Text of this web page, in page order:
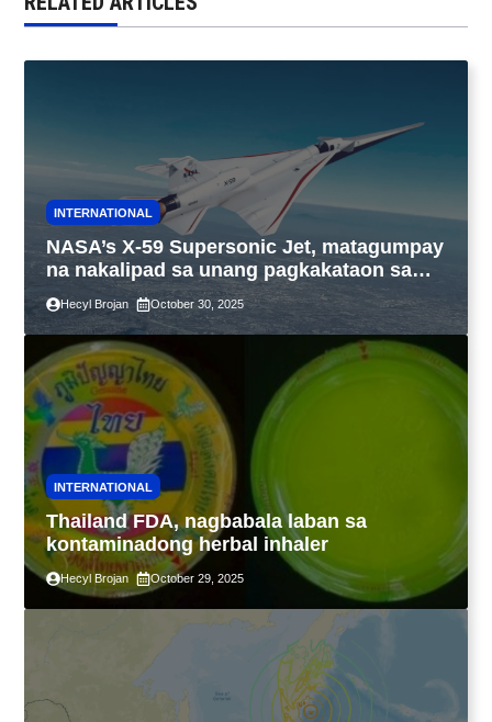
INTERNATIONAL
NASA’s X-59 Supersonic Jet, matagumpay
na nakalipad sa unang pagkakataon sa
California
Hecyl Brojan October 30, 2025
INTERNATIONAL
Thailand FDA, nagbabala laban sa
kontaminadong herbal inhaler
Hecyl Brojan October 29, 2025